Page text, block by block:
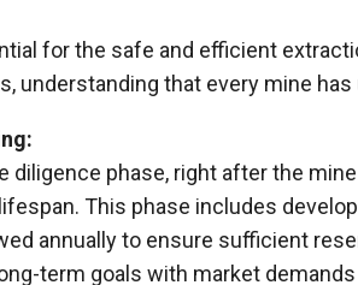
for the safe and efficient
understanding that every mine
diligence phase, right after the
This phase includes
annually to ensure sufficient
term goals with market